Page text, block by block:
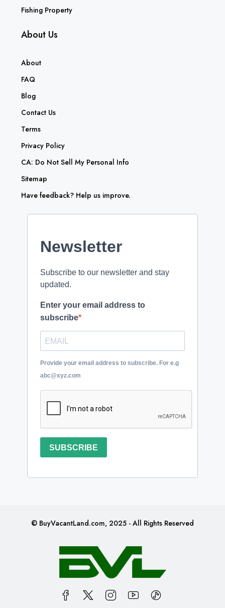
Fishing Property
About Us
About
FAQ
Blog
Contact Us
Terms
Privacy Policy
CA: Do Not Sell My Personal Info
Sitemap
Have feedback? Help us improve.
Newsletter
Subscribe to our newsletter and stay
updated.
Enter your email address to
subscribe
Provide your email address to subscribe. For e.g
abc@xyz.com
SUBSCRIBE
© BuyVacantLand.com, 2025 - All Rights Reserved